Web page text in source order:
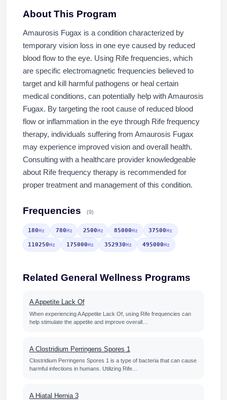
About This Program
Amaurosis Fugax is a condition characterized by
temporary vision loss in one eye caused by reduced
blood flow to the eye. Using Rife frequencies, which
are specific electromagnetic frequencies believed to
target and kill harmful pathogens or heal certain
medical conditions, can potentially help with Amaurosis
Fugax. By targeting the root cause of reduced blood
flow or inflammation in the eye through Rife frequency
therapy, individuals suffering from Amaurosis Fugax
may experience improved vision and overall health.
Consulting with a healthcare provider knowledgeable
about Rife frequency therapy is recommended for
proper treatment and management of this condition.
Frequencies (9)
180Hz 780Hz 2500Hz 85000Hz 37500Hz
110250Hz 175000Hz 352930Hz 495000Hz
Related General Wellness Programs
A Appetite Lack Of
When experiencing A Appetite Lack Of, using Rife frequencies can
help stimulate the appetite and improve overall…
A Clostridium Perringens Spores 1
Clostridium Perringens Spores 1 is a type of bacteria that can cause
harmful infections in humans. Utilizing Rife…
A Hiatal Hernia 3